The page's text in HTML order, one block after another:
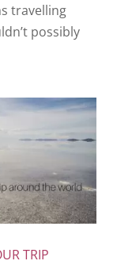
travelling
possibly
TRIP